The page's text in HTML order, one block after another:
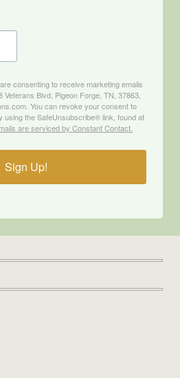
consenting to receive marketing emails
Veterans Blvd, Pigeon Forge, TN, 37863,
You can revoke your consent to
using the SafeUnsubscribe® link, found at
are serviced by Constant Contact.
Sign Up!